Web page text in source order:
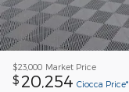
$23,000 Market Price
$ 20,254 Ciocca Price*